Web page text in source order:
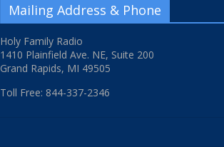
Mailing Address & Phone
Holy Family Radio
1410 Plainfield Ave. NE, Suite 200
Grand Rapids, MI 49505
Toll Free: 844-337-2346